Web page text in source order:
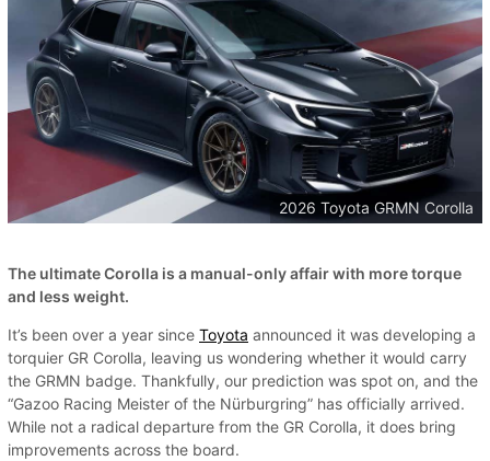
2026 Toyota GRMN Corolla
The ultimate Corolla is a manual-only affair with more torque
and less weight.
It’s been over a year since Toyota announced it was developing a
torquier GR Corolla, leaving us wondering whether it would carry
the GRMN badge. Thankfully, our prediction was spot on, and the
“Gazoo Racing Meister of the Nürburgring” has officially arrived.
While not a radical departure from the GR Corolla, it does bring
improvements across the board.